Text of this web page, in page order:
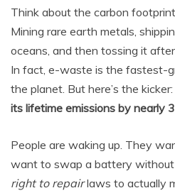
Think about the carbon
Mining rare earth metals,
oceans, and then tossing it
In fact, e-waste is the fastest-
the planet. But here’s the kicker:
its lifetime emissions by nearly
People are waking up. They
want to swap a battery
right to repairlaws to actually